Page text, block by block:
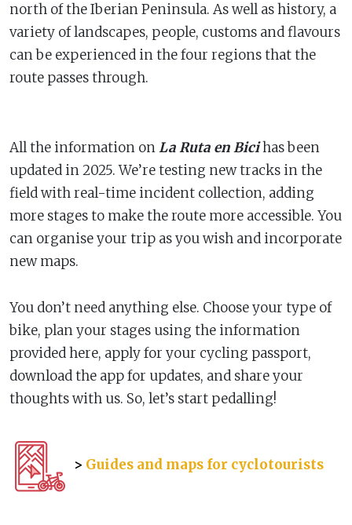
north of the Iberian Peninsula. As well as history, a
variety of landscapes, people, customs and flavours
can be experienced in the four regions that the
route passes through.
All the information onLa Ruta en Bicihas been
updated in 2025. We’re testing new tracks in the
field with real-time incident collection, adding
more stages to make the route more accessible. You
can organise your trip as you wish and incorporate
new maps.
You don’t need anything else. Choose your type of
bike, plan your stages using the information
provided here, apply for your cycling passport,
download the app for updates, and share your
thoughts with us. So, let’s start pedalling!
> Guides and maps for cyclotourists